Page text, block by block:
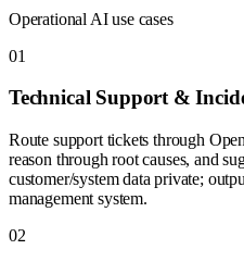
Operational AI use cases
01
Technical Support &
Route support tickets through
reason through root causes, and
customer/system data private;
management system.
02